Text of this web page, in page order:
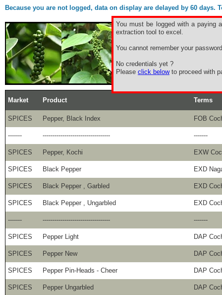
Because you are not logged, data on display are delayed by 60
You must be logged with a paying
extraction tool to excel.
You cannot remember your
No credentials yet ?
Please click belowto proceed with
Market Product Terms
SPICES Pepper, Black Index FOB
------- ---------------------------------- -------
SPICES Pepper, Kochi EXW
SPICES Black Pepper EXD
SPICES Black Pepper , Garbled EXD
SPICES Black Pepper , Ungarbled EXD
------- ---------------------------------- -------
SPICES Pepper Light DAP
SPICES Pepper New DAP
SPICES Pepper Pin-Heads - Cheer DAP
SPICES Pepper Ungarbled DAP